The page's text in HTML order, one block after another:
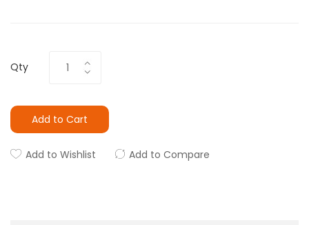
Qty
Add to Cart
Add to Wishlist Add to Compare